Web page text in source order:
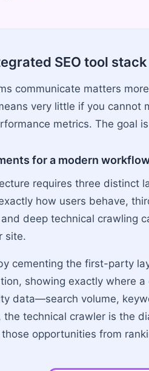
SEO tool stack
communicate matters
very little if you cannot
metrics. The goal
for a modern
requires three distinct
how users behave,
deep technical crawling
site.
cementing the first-party
showing exactly where
data—search volume,
the technical crawler is the
opportunities from